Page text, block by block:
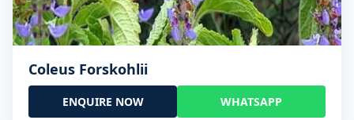
Coleus Forskohlii
ENQUIRE NOW WHATSAPP